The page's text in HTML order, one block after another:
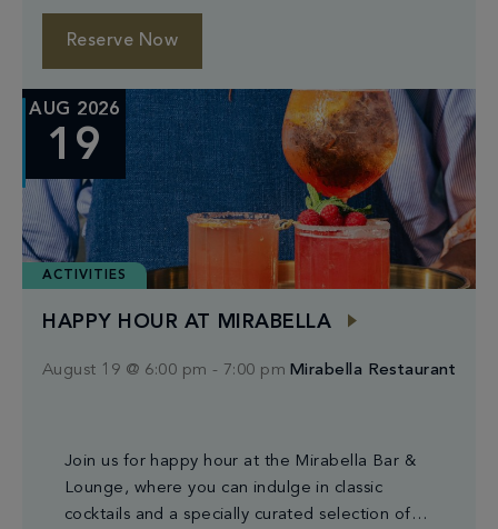
Reserve Now
AUG 2026
19
ACTIVITIES
HAPPY HOUR AT MIRABELLA
August 19 @ 6:00 pm - 7:00 pm Mirabella Restaurant
Join us for happy hour at the Mirabella Bar &
Lounge, where you can indulge in classic
cocktails and a specially curated selection of